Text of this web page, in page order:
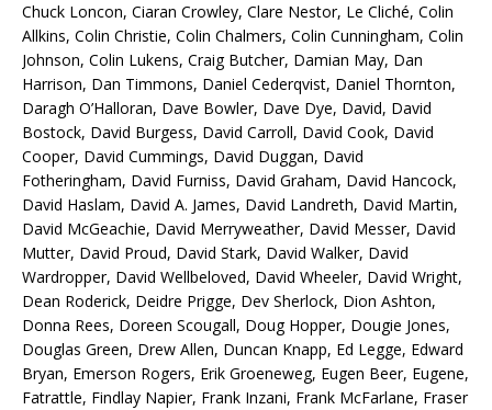
Chuck Loncon, Ciaran Crowley, Clare Nestor, Le Cliché, Colin
Allkins, Colin Christie, Colin Chalmers, Colin Cunningham, Colin
Johnson, Colin Lukens, Craig Butcher, Damian May, Dan
Harrison, Dan Timmons, Daniel Cederqvist, Daniel Thornton,
Daragh O’Halloran, Dave Bowler, Dave Dye, David, David
Bostock, David Burgess, David Carroll, David Cook, David
Cooper, David Cummings, David Duggan, David
Fotheringham, David Furniss, David Graham, David Hancock,
David Haslam, David A. James, David Landreth, David Martin,
David McGeachie, David Merryweather, David Messer, David
Mutter, David Proud, David Stark, David Walker, David
Wardropper, David Wellbeloved, David Wheeler, David Wright,
Dean Roderick, Deidre Prigge, Dev Sherlock, Dion Ashton,
Donna Rees, Doreen Scougall, Doug Hopper, Dougie Jones,
Douglas Green, Drew Allen, Duncan Knapp, Ed Legge, Edward
Bryan, Emerson Rogers, Erik Groeneweg, Eugen Beer, Eugene,
Fatrattle, Findlay Napier, Frank Inzani, Frank McFarlane, Fraser